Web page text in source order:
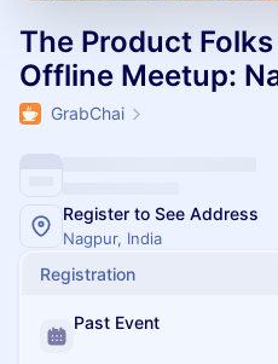
The Product
Offline Meetup:
GrabChai
Register to See Address
Nagpur, India
Registration
Past Event